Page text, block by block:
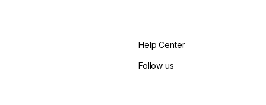
Help Center
Follow us